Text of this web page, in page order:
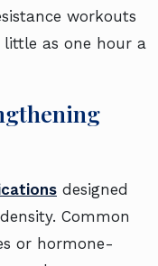
workouts
little as one hour a
designed
Common
or hormone-